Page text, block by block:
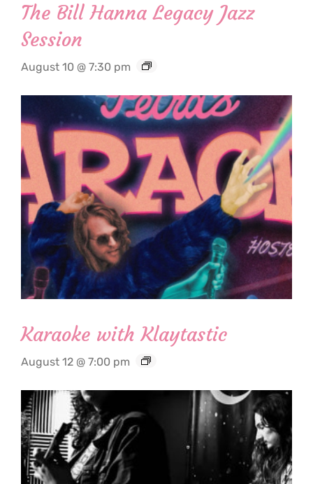
The Bill Hanna Legacy Jazz
Session
August 10 @ 7:30 pm
Karaoke with Klaytastic
August 12 @ 7:00 pm